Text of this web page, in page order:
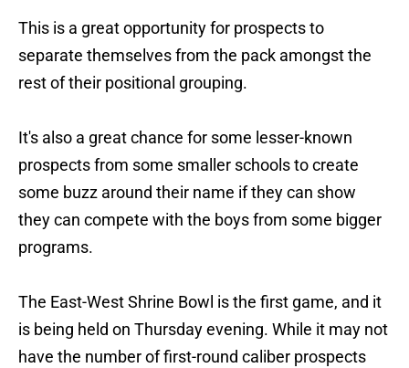
This is a great opportunity for prospects to
separate themselves from the pack amongst the
rest of their positional grouping.
It's also a great chance for some lesser-known
prospects from some smaller schools to create
some buzz around their name if they can show
they can compete with the boys from some bigger
programs.
The East-West Shrine Bowl is the first game, and it
is being held on Thursday evening. While it may not
have the number of first-round caliber prospects